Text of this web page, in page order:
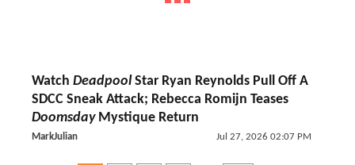
Watch DeadpoolStar Ryan Reynolds Pull Off A
SDCC Sneak Attack; Rebecca Romijn Teases
DoomsdayMystique Return
MarkJulian Jul 27, 2026 02:07 PM